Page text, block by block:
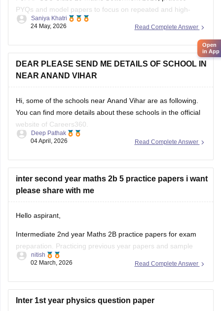
PYQs and model papers to focus on repeated and high-
scoring questions.
question-papers
Read Complete Answer
Saniya Khatri
24 May, 2026
DEAR PLEASE SEND ME DETAILS OF SCHOOL IN
NEAR ANAND VIHAR
Hi, some of the schools near Anand Vihar are as following.
You can find more details about these schools in the official
website of Careers360.
Vivekanand School
GD Goenka Public School
Shaheed Rajpal DAV Public School
Bharat National Public School
Laxmi Public School
Sapphire International School
Read Complete Answer
Deep Pathak
04 April, 2026
inter second year maths 2b 5 practice papers i want
please share with me
Hello aspirant,
Intermediate 2nd year Maths 2B practice papers for exam
preparation. Practicing previous year papers and sample
papers is very helpful to understand the exam pattern and
You can download Maths 2B question papers and practice
papers from Careers360 using the links below:
Read Complete Answer
nitish
02 March, 2026
Inter 1st year physics question paper
Open
in App